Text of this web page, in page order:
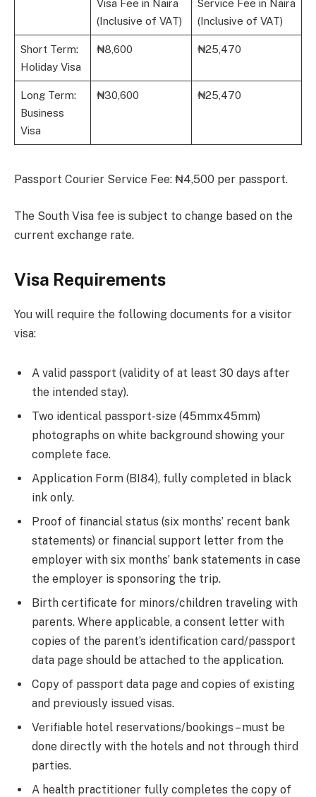
Visa Fee in Naira
(Inclusive of VAT)
Service Fee in Naira
(Inclusive of VAT)
Short Term:
Holiday Visa
₦8,600 ₦25,470
Long Term:
Business
Visa
₦30,600 ₦25,470
Passport Courier Service Fee: ₦4,500 per passport.
The South Visa fee is subject to change based on the
current exchange rate.
Visa Requirements
You will require the following documents for a visitor
visa:
A valid passport (validity of at least 30 days after
the intended stay).
Two identical passport-size (45mmx45mm)
photographs on white background showing your
complete face.
Application Form (BI84), fully completed in black
ink only.
Proof of financial status (six months’ recent bank
statements) or financial support letter from the
employer with six months’ bank statements in case
the employer is sponsoring the trip.
Birth certificate for minors/children traveling with
parents. Where applicable, a consent letter with
copies of the parent’s identification card/passport
data page should be attached to the application.
Copy of passport data page and copies of existing
and previously issued visas.
Verifiable hotel reservations/bookings – must be
done directly with the hotels and not through third
parties.
A health practitioner fully completes the copy of